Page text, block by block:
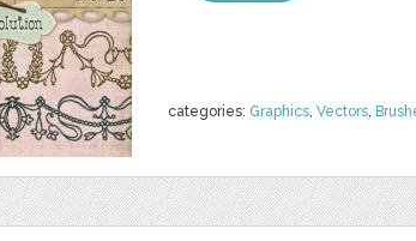
categories: Graphics, Vectors,